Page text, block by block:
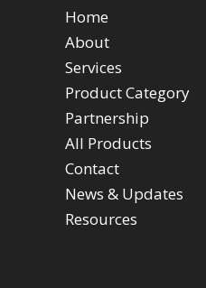
Home
About
Services
Product Category
Partnership
All Products
Contact
News & Updates
Resources